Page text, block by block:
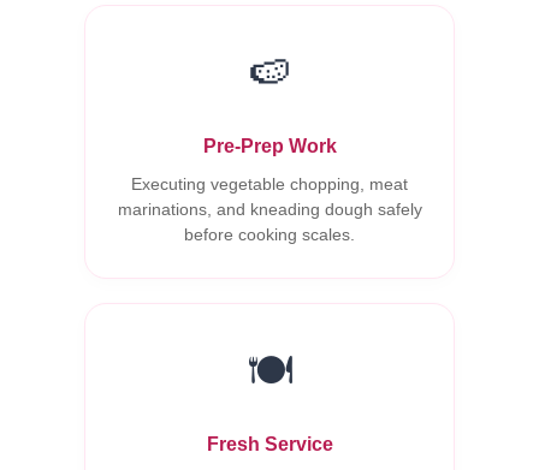
🍉
Pre-Prep Work
Executing vegetable chopping, meat
marinations, and kneading dough safely
before cooking scales.
🍽️
Fresh Service